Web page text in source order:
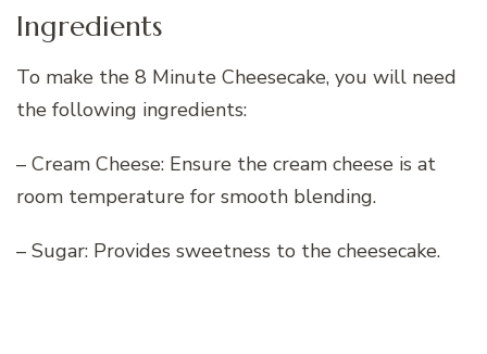
Ingredients
To make the 8 Minute Cheesecake, you will need
the following ingredients:
– Cream Cheese: Ensure the cream cheese is at
room temperature for smooth blending.
– Sugar: Provides sweetness to the cheesecake.